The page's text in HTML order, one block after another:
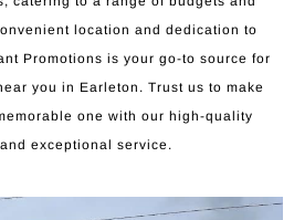
location and dedication to
Promotions is your go-to source for
you in Earleton. Trust us to make
one with our high-quality
exceptional service.